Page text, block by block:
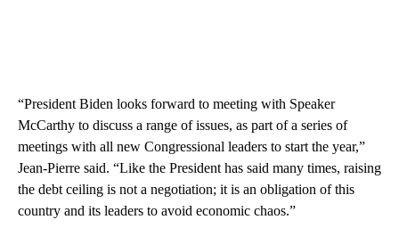
“President Biden looks forward to meeting with Speaker
McCarthy to discuss a range of issues, as part of a series of
meetings with all new Congressional leaders to start the year,”
Jean-Pierre said. “Like the President has said many times, raising
the debt ceiling is not a negotiation; it is an obligation of this
country and its leaders to avoid economic chaos.”